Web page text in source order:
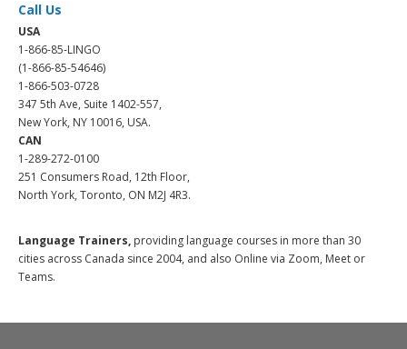
Call Us
USA
1-866-85-LINGO
(1-866-85-54646)
1-866-503-0728
347 5th Ave, Suite 1402-557,
New York, NY 10016, USA.
CAN
1-289-272-0100
251 Consumers Road, 12th Floor,
North York, Toronto, ON M2J 4R3.
Language Trainers, providing language courses in more than 30
cities across Canada since 2004, and also Online via Zoom, Meet or
Teams.